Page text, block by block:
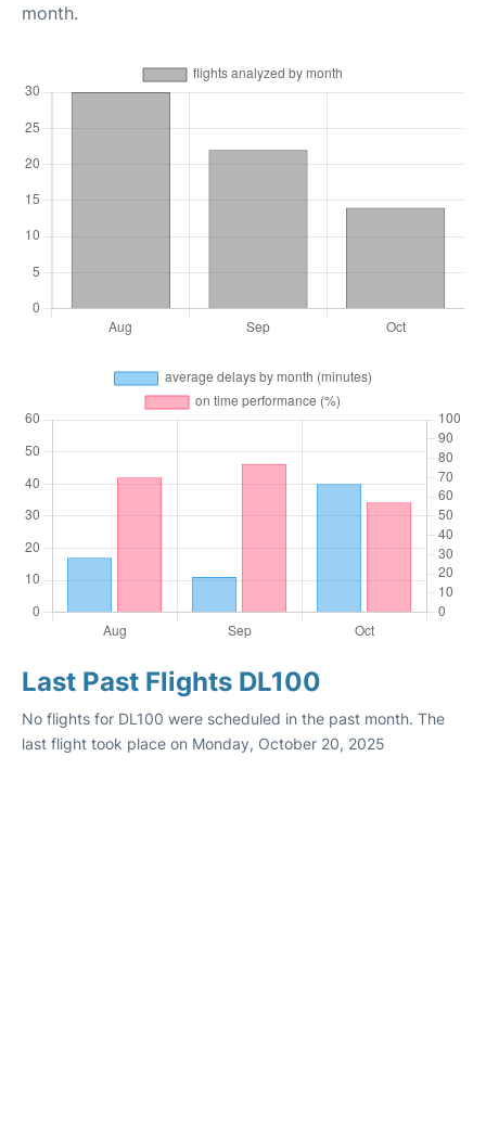
month.
Last Past Flights DL100
No flights for DL100 were scheduled in the past month. The
last flight took place on Monday, October 20, 2025